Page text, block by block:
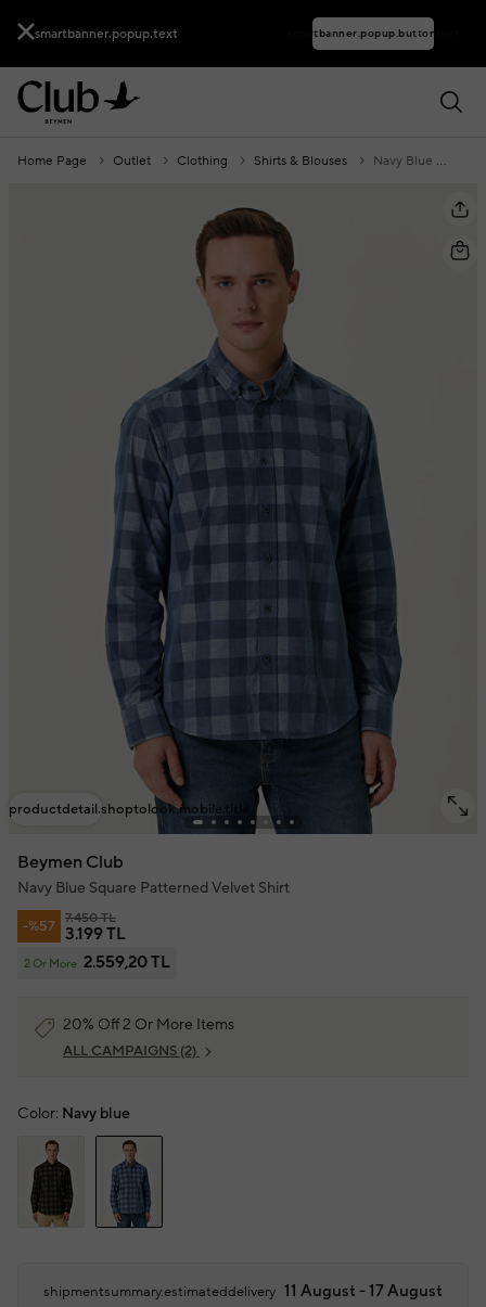
smartbanner.popup.text smartbanner.popup.buttontext
Home Page Outlet Clothing Shirts & Blouses Navy Blue Square Patterned Velvet Shirt
productdetail.shoptolook.mobile.title
Beymen Club
Navy Blue Square Patterned Velvet Shirt
-%57 7.450 TL
3.199 TL
2 Or More 2.559,20 TL
20% Off 2 Or More Items
ALL CAMPAIGNS (2)
Color: Navy blue
shipmentsummary.estimateddelivery 11 August - 17 August